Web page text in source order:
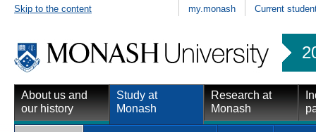
Skip to the content my.monash Current
About us and
our history
Study at
Monash
Research at
Monash